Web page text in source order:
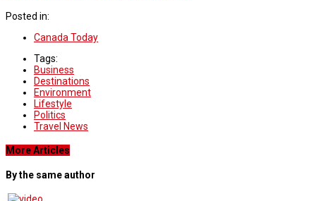
Posted in:
Canada Today
Tags:
Business
Destinations
Environment
Lifestyle
Politics
Travel News
More Articles
By the same author